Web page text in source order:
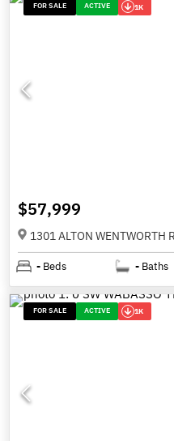
FOR SALE ACTIVE 1K
$57,999
1301 ALTON WENTWORTH
- Beds - Baths
FOR SALE ACTIVE 1K